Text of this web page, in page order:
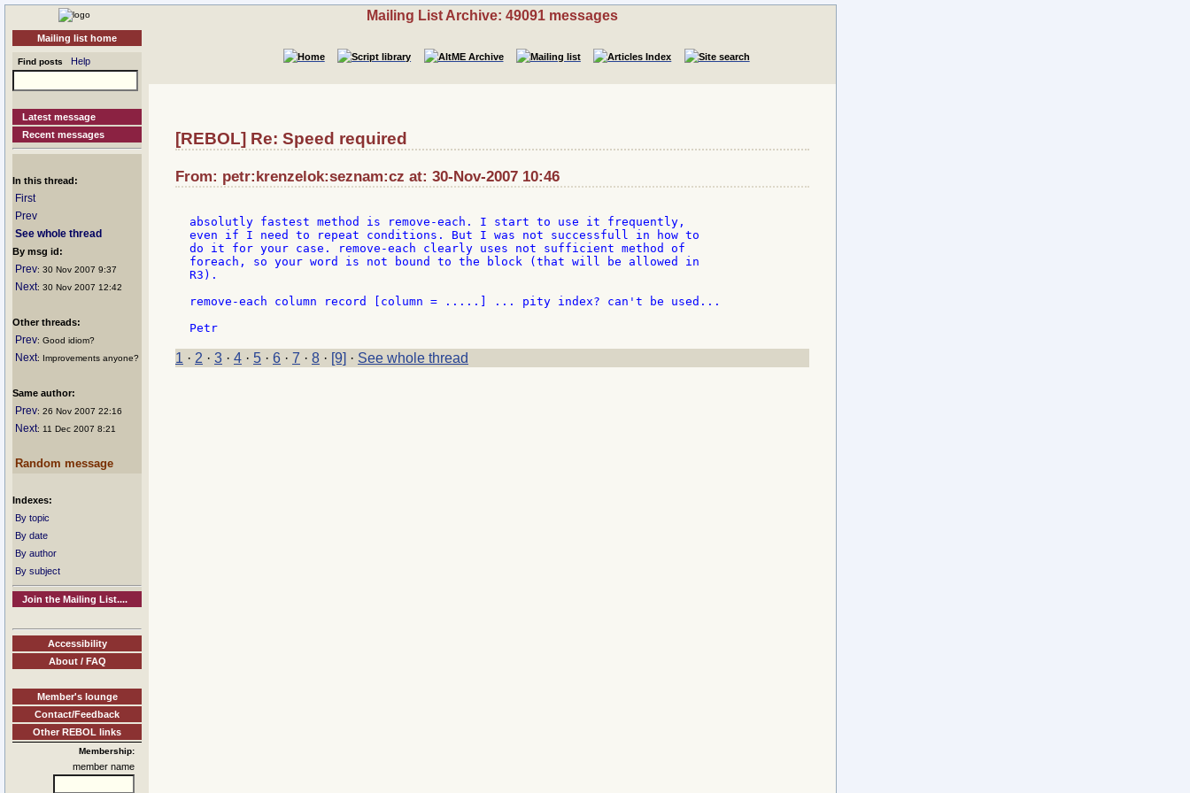
Mailing list home
Find posts Help
Latest message
Recent messages
In this thread:
First
Prev
See whole thread
By msg id:
Prev: 30 Nov 2007 9:37
Next: 30 Nov 2007 12:42
Other threads:
Prev: Good idiom?
Next: Improvements anyone?
Same author:
Prev: 26 Nov 2007 22:16
Next: 11 Dec 2007 8:21
Random message
Indexes:
By topic
By date
By author
By subject
Join the Mailing List....
Accessibility
About / FAQ
Member's lounge
Contact/Feedback
Other REBOL links
Membership:
member name
Mailing List Archive: 49091 messages
[REBOL] Re: Speed required
From: petr:krenzelok:seznam:cz at: 30-Nov-2007 10:46
absolutly fastest method is remove-each. I start to use it frequently,
even if I need to repeat conditions. But I was not successfull in how to
do it for your case. remove-each clearly uses not sufficient method of
foreach, so your word is not bound to the block (that will be allowed in
R3).
remove-each column record [column = .....] ... pity index? can't be used...
1 · 2 · 3 · 4 · 5 · 6 · 7 · 8 · [9] · See whole thread